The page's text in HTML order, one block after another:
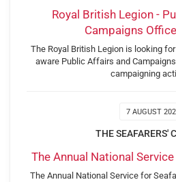
Royal British Legion -
Campaigns
The Royal British Legion is looking
aware Public Affairs and
campaigning
7 AUGUST
THE SEAFARERS'
The Annual National
The Annual National Service for